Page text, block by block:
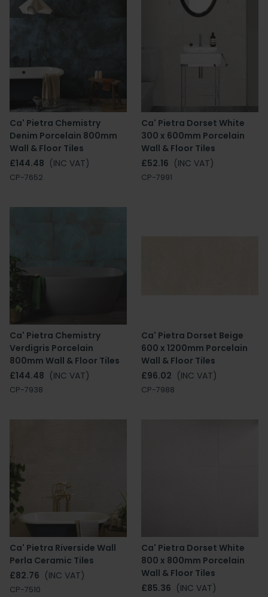
Ca' Pietra Chemistry
Denim Porcelain 800mm
Wall & Floor Tiles
£144.48 (INC VAT)
CP-7652
Ca' Pietra Dorset White
300 x 600mm Porcelain
Wall & Floor Tiles
£52.16 (INC VAT)
CP-7991
Ca' Pietra Chemistry
Verdigris Porcelain
800mm Wall & Floor Tiles
£144.48 (INC VAT)
CP-7938
Ca' Pietra Dorset Beige
600 x 1200mm Porcelain
Wall & Floor Tiles
£96.02 (INC VAT)
CP-7988
Ca' Pietra Riverside Wall
Perla Ceramic Tiles
£82.76 (INC VAT)
CP-7510
Ca' Pietra Dorset White
800 x 800mm Porcelain
Wall & Floor Tiles
£85.36 (INC VAT)